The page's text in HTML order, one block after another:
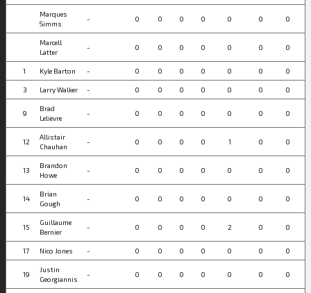
Marques
Simms
- 0 0 0 0 0 0 0
Marcell
Latter
- 0 0 0 0 0 0 0
1 Kyle Barton - 0 0 0 0 0 0 0
3 Larry Walker - 0 0 0 0 0 0 0
9
Brad
Lelievre
- 0 0 0 0 0 0 0
12
Allistair
Chauhan
- 0 0 0 0 1 0 0
13
Brandon
Howe
- 0 0 0 0 0 0 0
14
Brian
Gough
- 0 0 0 0 0 0 0
15
Guillaume
Bernier
- 0 0 0 0 2 0 0
17 Nico Jones - 0 0 0 0 0 0 0
19
Justin
Georgiannis
- 0 0 0 0 0 0 0